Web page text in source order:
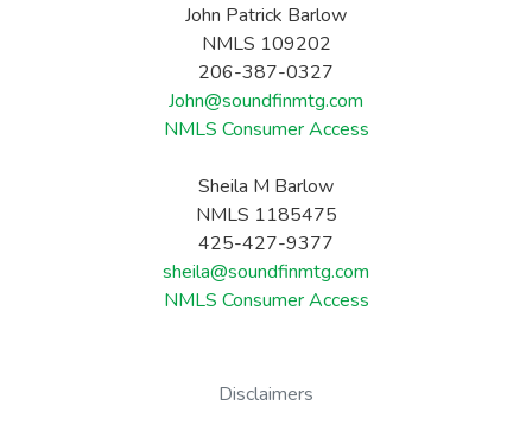
John Patrick Barlow
NMLS 109202
206-387-0327
John@soundfinmtg.com
NMLS Consumer Access
Sheila M Barlow
NMLS 1185475
425-427-9377
sheila@soundfinmtg.com
NMLS Consumer Access
Disclaimers